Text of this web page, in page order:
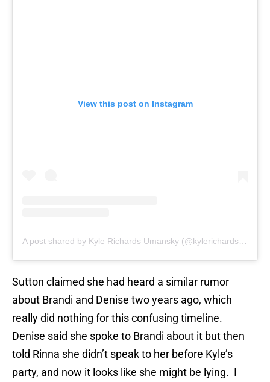
View this post on Instagram
Sutton claimed she had heard a similar rumor
about Brandi and Denise two years ago, which
really did nothing for this confusing timeline.
Denise said she spoke to Brandi about it but then
told Rinna she didn’t speak to her before Kyle’s
party, and now it looks like she might be lying. I